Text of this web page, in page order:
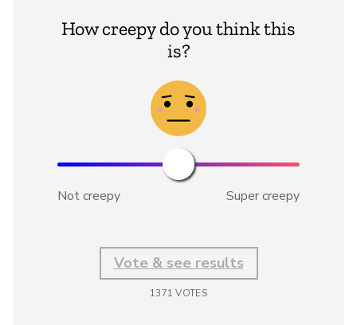
How creepy do you think this
is?
Not creepy Super creepy
Vote & see results
1371 VOTES